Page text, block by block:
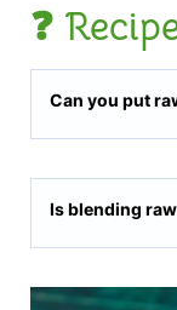
❓
Can you put
Is blending